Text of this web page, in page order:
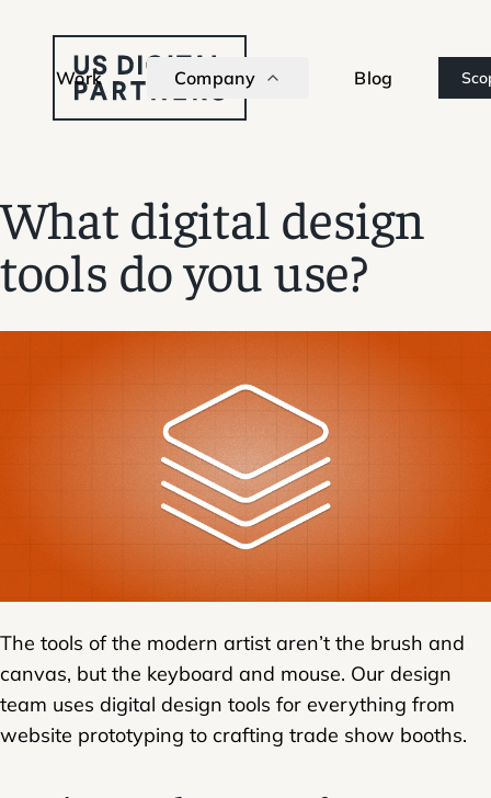
Work Company Blog
What digital design
tools do you use?
The tools of the modern artist aren’t the brush and
canvas, but the keyboard and mouse. Our design
team uses digital design tools for everything from
website prototyping to crafting trade show booths.